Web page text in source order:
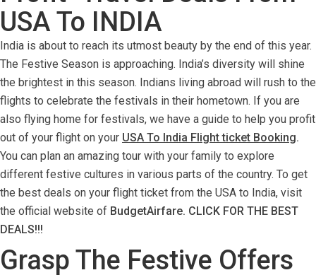
USA To INDIA
India is about to reach its utmost beauty by the end of this year.
The Festive Season is approaching. India’s diversity will shine
the brightest in this season. Indians living abroad will rush to the
flights to celebrate the festivals in their hometown. If you are
also flying home for festivals, we have a guide to help you profit
out of your flight on your USA To India Flight ticket Booking.
You can plan an amazing tour with your family to explore
different festive cultures in various parts of the country. To get
the best deals on your flight ticket from the USA to India, visit
the official website of BudgetAirfare. CLICK FOR THE BEST
DEALS!!!
Grasp The Festive Offers